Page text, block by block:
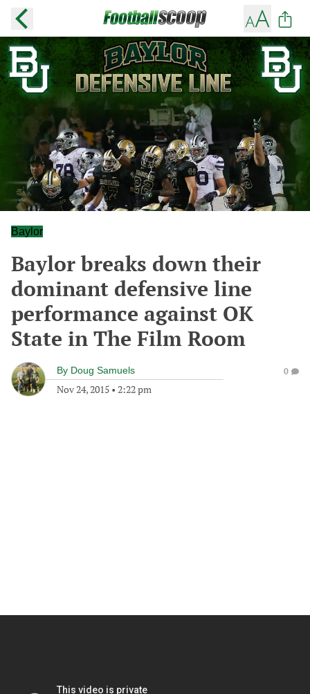
Baylor
Baylor breaks down their
dominant defensive line
performance against OK
State in The Film Room
By Doug Samuels
Nov 24, 2015 • 2:22 pm
0